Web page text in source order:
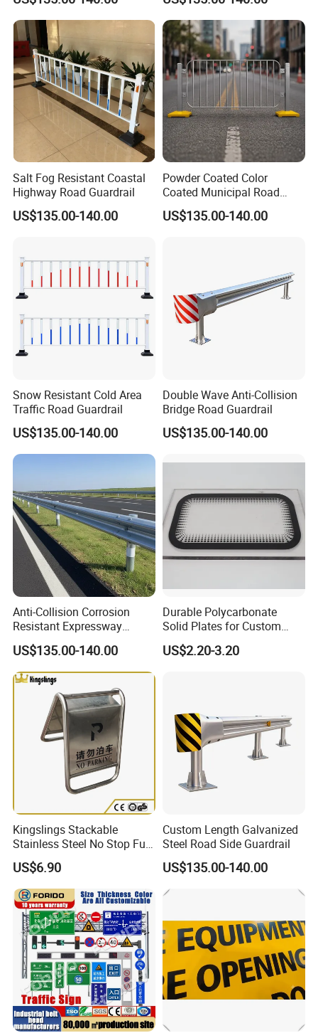
Salt Fog Resistant Coastal
Highway Road Guardrail
US$135.00-140.00
Powder Coated Color
Coated Municipal Road
Guardrail
US$135.00-140.00
Snow Resistant Cold Area
Traffic Road Guardrail
US$135.00-140.00
Double Wave Anti-Collision
Bridge Road Guardrail
US$135.00-140.00
Anti-Collision Corrosion
Resistant Expressway
Guardrail
US$135.00-140.00
Durable Polycarbonate
Solid Plates for Custom
Thickness Needs
US$2.20-3.20
Kingslings Stackable
Stainless Steel No Stop Full
Parking Sign Board Stand
US$6.90
Custom Length Galvanized
Steel Road Side Guardrail
US$135.00-140.00